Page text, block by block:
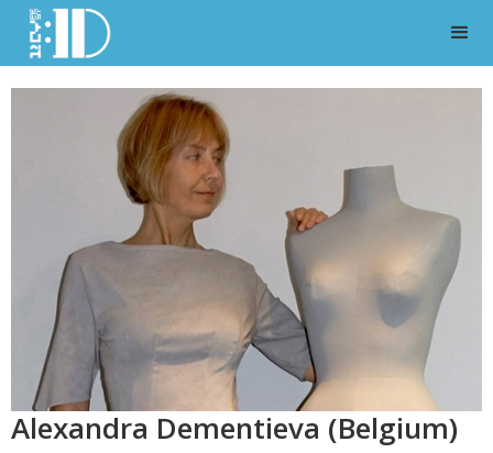
Alexandra Dementieva (Belgium)